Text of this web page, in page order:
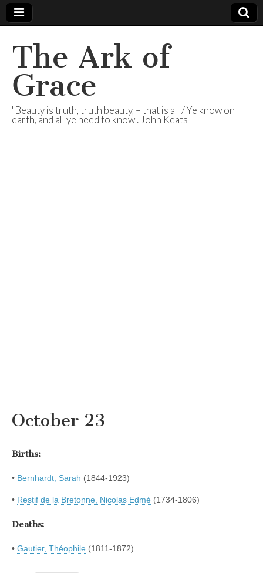
The Ark of
Grace
"Beauty is truth, truth beauty, – that is all / Ye know on
earth, and all ye need to know". John Keats
October 23
Births:
• Bernhardt, Sarah (1844-1923)
• Restif de la Bretonne, Nicolas Edmé (1734-1806)
Deaths:
• Gautier, Théophile (1811-1872)